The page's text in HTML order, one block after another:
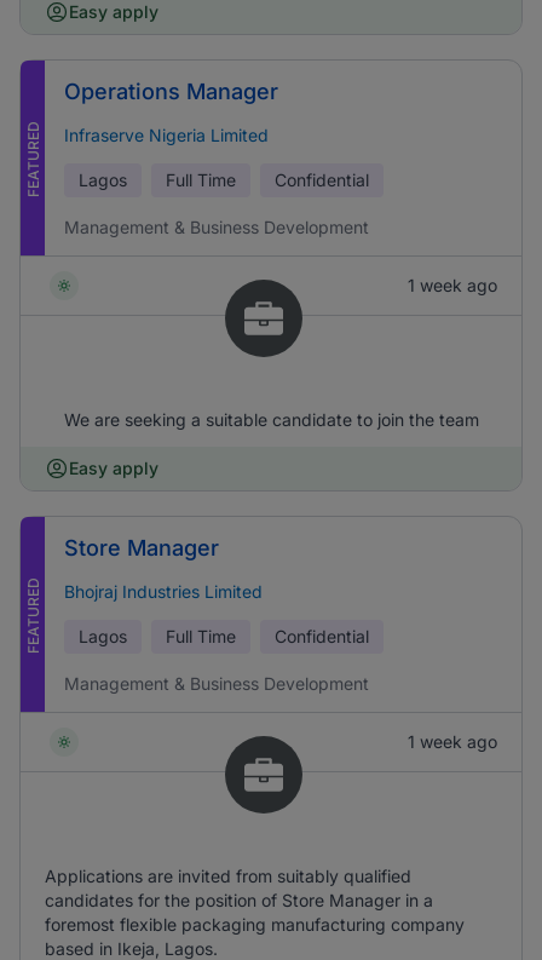
Easy apply
FEATURED
Operations Manager
Infraserve Nigeria Limited
Lagos Full Time Confidential
Management & Business Development
1 week ago
We are seeking a suitable candidate to join the team
Easy apply
FEATURED
Store Manager
Bhojraj Industries Limited
Lagos Full Time Confidential
Management & Business Development
1 week ago
Applications are invited from suitably qualified
candidates for the position of Store Manager in a
foremost flexible packaging manufacturing company
based in Ikeja, Lagos.